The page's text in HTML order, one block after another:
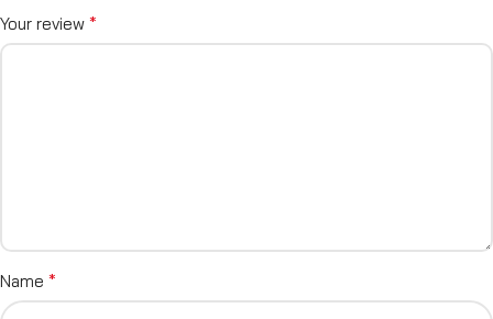
Your review *
Name *